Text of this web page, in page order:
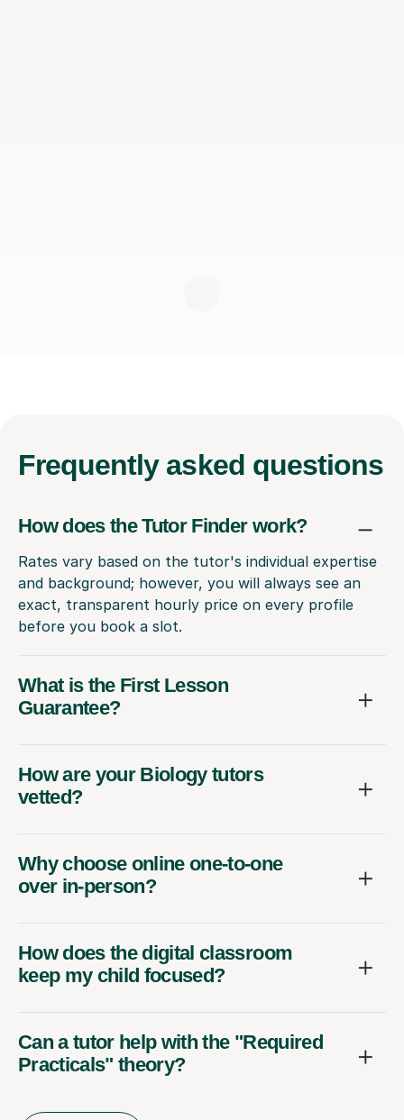
Frequently asked questions
How does the Tutor Finder work?
Rates vary based on the tutor's individual expertise
and background; however, you will always see an
exact, transparent hourly price on every profile
before you book a slot.
What is the First Lesson
Guarantee?
How are your Biology tutors
vetted?
Why choose online one-to-one
over in-person?
How does the digital classroom
keep my child focused?
Can a tutor help with the "Required
Practicals" theory?